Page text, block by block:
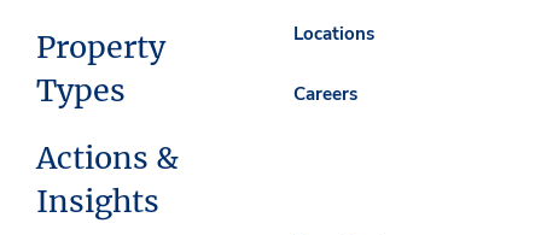
Property
Types
Actions &
Insights
Locations
Careers